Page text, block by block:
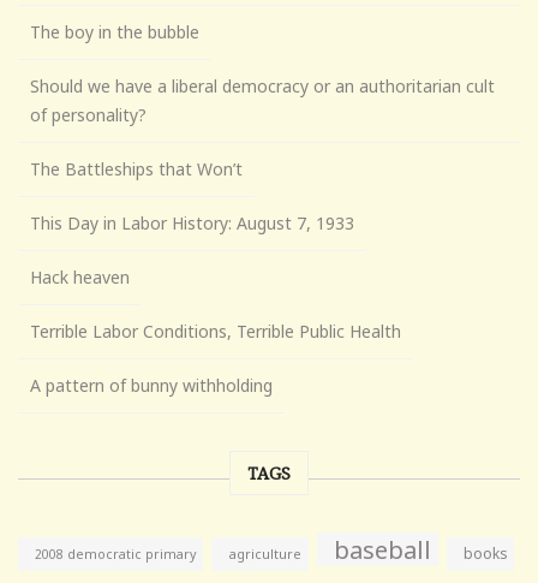
The boy in the bubble
Should we have a liberal democracy or an authoritarian cult
of personality?
The Battleships that Won’t
This Day in Labor History: August 7, 1933
Hack heaven
Terrible Labor Conditions, Terrible Public Health
A pattern of bunny withholding
TAGS
2008 democratic primary agriculture baseball books